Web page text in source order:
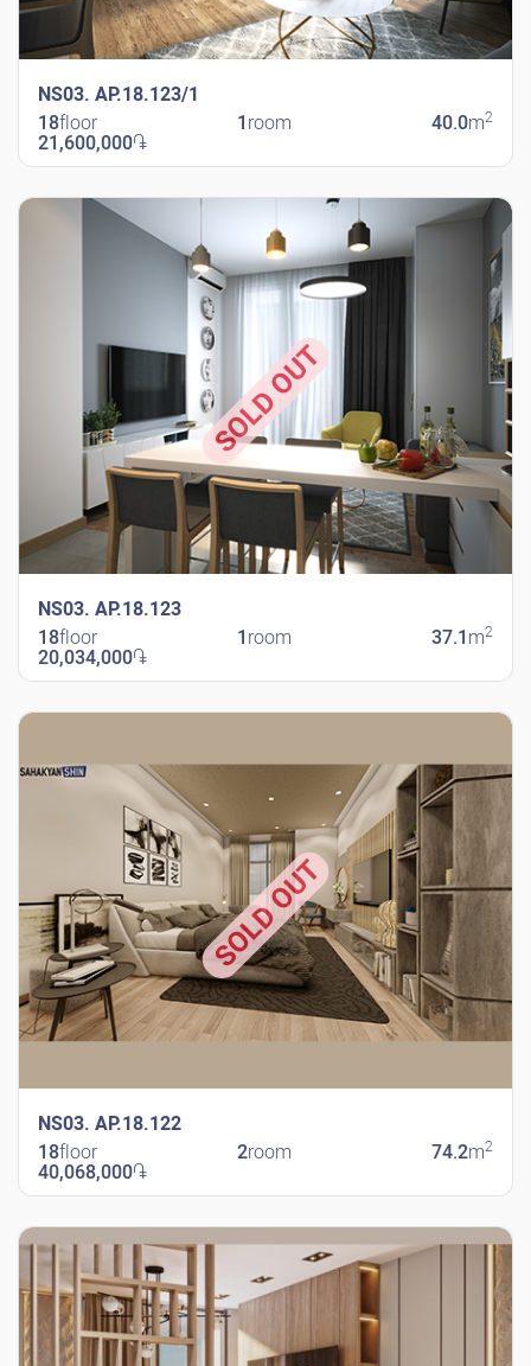
NS03. AP.18.123/1
18floor 1 room 40.0m2
21,600,000֏
NS03. AP.18.123
SOLD OUT
18floor 1 room 37.1 m2
20,034,000֏
NS03. AP.18.122
SOLD OUT
18floor 2room 74.2m2
40,068,000֏